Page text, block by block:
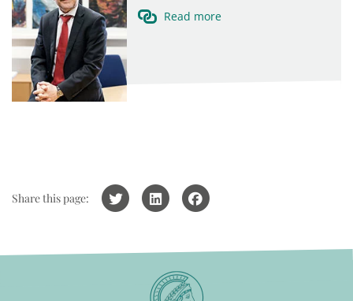
Read more
Share this page: